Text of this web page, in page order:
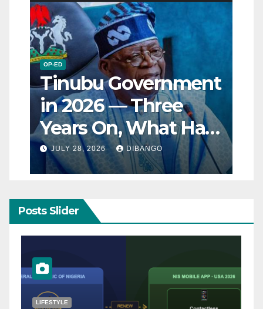
OP-ED
Tinubu Government
in 2026 — Three
Years On, What Has
Really Changed for
Nigerians?
JULY 28, 2026 DIBANGO
Posts Slider
LIFESTYLE